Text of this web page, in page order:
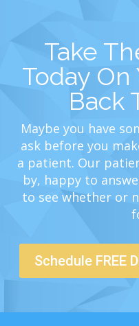
Take
Today
Back
Maybe you have
ask before you
a patient. Our
by, happy to
to see whether or
Schedule FREE